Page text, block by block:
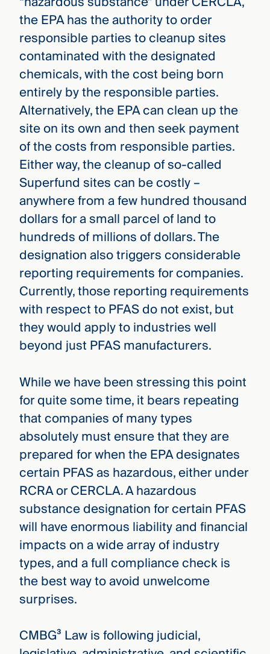
the EPA has the authority to order
responsible parties to cleanup sites
contaminated with the designated
chemicals, with the cost being born
entirely by the responsible parties.
Alternatively, the EPA can clean up the
site on its own and then seek payment
of the costs from responsible parties.
Either way, the cleanup of so-called
Superfund sites can be costly –
anywhere from a few hundred thousand
dollars for a small parcel of land to
hundreds of millions of dollars. The
designation also triggers considerable
reporting requirements for companies.
Currently, those reporting requirements
with respect to PFAS do not exist, but
they would apply to industries well
beyond just PFAS manufacturers.
While we have been stressing this point
for quite some time, it bears repeating
that companies of many types
absolutely must ensure that they are
prepared for when the EPA designates
certain PFAS as hazardous, either under
RCRA or CERCLA. A hazardous
substance designation for certain PFAS
will have enormous liability and financial
impacts on a wide array of industry
types, and a full compliance check is
the best way to avoid unwelcome
surprises.
CMBG³ Law is following judicial,